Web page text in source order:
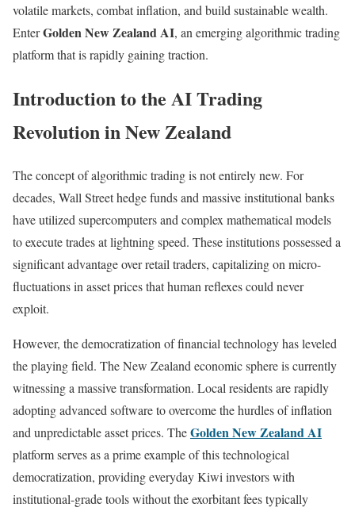
volatile markets, combat inflation, and build sustainable wealth.
EnterGolden New Zealand AI, an emerging algorithmic trading
platform that is rapidly gaining traction.
Introduction to the AI Trading
Revolution in New Zealand
The concept of algorithmic trading is not entirely new. For
decades, Wall Street hedge funds and massive institutional banks
have utilized supercomputers and complex mathematical models
to execute trades at lightning speed. These institutions possessed a
significant advantage over retail traders, capitalizing on micro-
fluctuations in asset prices that human reflexes could never
exploit.
However, the democratization of financial technology has leveled
the playing field. The New Zealand economic sphere is currently
witnessing a massive transformation. Local residents are rapidly
adopting advanced software to overcome the hurdles of inflation
and unpredictable asset prices. TheGolden New Zealand AI
platform serves as a prime example of this technological
democratization, providing everyday Kiwi investors with
institutional-grade tools without the exorbitant fees typically